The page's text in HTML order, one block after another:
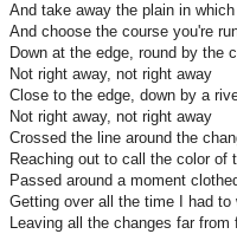
And take away the plain in
And choose the course you're
Down at the edge, round by the
Not right away, not right away
Close to the edge, down by a
Not right away, not right away
Crossed the line around the
Reaching out to call the color of
Passed around a moment
Getting over all the time I had to
Leaving all the changes far from